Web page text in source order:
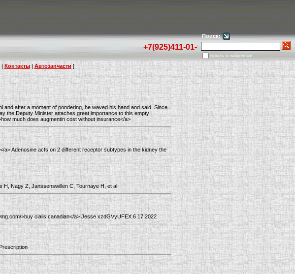
+7(925)411-01-92
Поиск:
искать в найденном
| Контакты|Автозапчасти ]
after a moment of pondering, he waved his hand and said, Since
the Deputy Minister attaches great importance to this empty
much does augmentin cost without insurance</a>
a> Adenosine acts on 2 different receptor subtypes in the kidney the
H, Nagy Z, Janssenswillen C, Tournaye H, et al
>buy cialis canadian</a> Jesse xzdGVyUFEX 6 17 2022